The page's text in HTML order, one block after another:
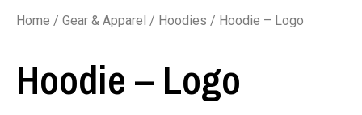
Home / Gear & Apparel / Hoodies / Hoodie – Logo
Hoodie – Logo